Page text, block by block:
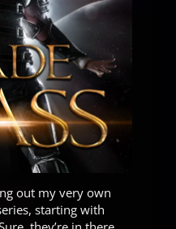
out my very own
starting with